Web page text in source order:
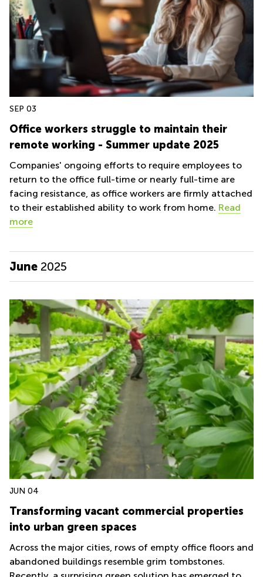
SEP 03
Office workers struggle to maintain their
remote working - Summer update 2025
Companies' ongoing efforts to require employees to
return to the office full-time or nearly full-time are
facing resistance, as office workers are firmly attached
to their established ability to work from home. Read
more
June 2025
JUN 04
Transforming vacant commercial properties
into urban green spaces
Across the major cities, rows of empty office floors and
abandoned buildings resemble grim tombstones.